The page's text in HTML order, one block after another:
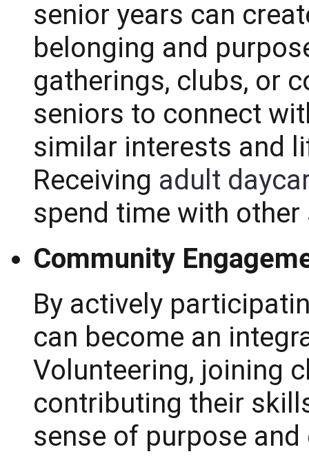
senior years can
belonging and
gatherings, clubs, or
seniors to connect
similar interests and
Receiving adult
spend time with other
Community
By actively
can become an
Volunteering, joining
contributing their
sense of purpose